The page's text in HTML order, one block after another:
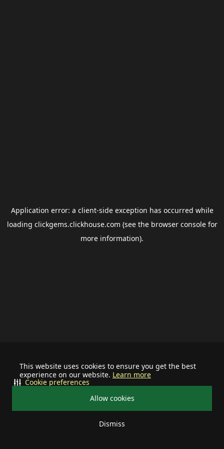
This website uses cookies to ensure you get the best
experience on our website. Learn more
Allow cookies
Dismiss
Cookie preferences
Application error: a client-side exception has occurred while
loading clickgems.clickhouse.com (see the browser consolefor
more information).